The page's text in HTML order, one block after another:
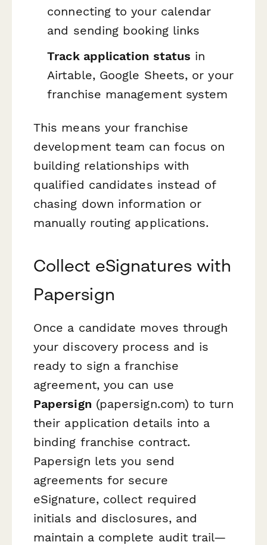
connecting to your calendar
and sending booking links
Track application status in
Airtable, Google Sheets, or your
franchise management system
This means your franchise
development team can focus on
building relationships with
qualified candidates instead of
chasing down information or
manually routing applications.
Collect eSignatures with
Papersign
Once a candidate moves through
your discovery process and is
ready to sign a franchise
agreement, you can use
Papersign (papersign.com) to turn
their application details into a
binding franchise contract.
Papersign lets you send
agreements for secure
eSignature, collect required
initials and disclosures, and
maintain a complete audit trail—